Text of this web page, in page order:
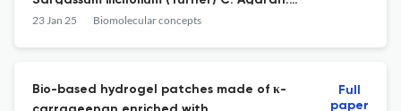
Regulation of cytokine cascade.
23 Jan 25 Biomolecular concepts
Bio-based hydrogel patches made of κ-
Full
paper